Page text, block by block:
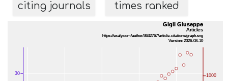
citing journals times ranked